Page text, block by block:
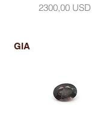
Prezzo
2300,00 USD
GIA